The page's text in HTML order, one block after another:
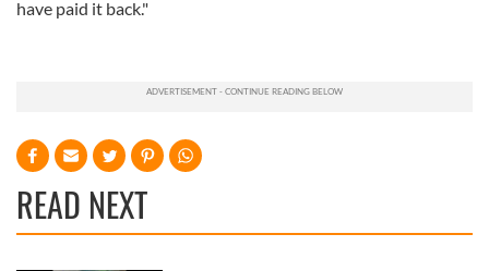
have paid it back."
READ NEXT